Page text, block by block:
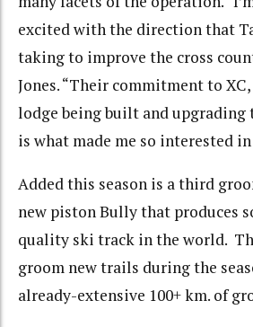
excited with the direction that
taking to improve the cross
Jones. “Their commitment to
lodge being built and upgrading
is what made me so interested
Added this season is a third
new piston Bully that produces
quality ski track in the world.
groom new trails during the
already-extensive 100+ km. of